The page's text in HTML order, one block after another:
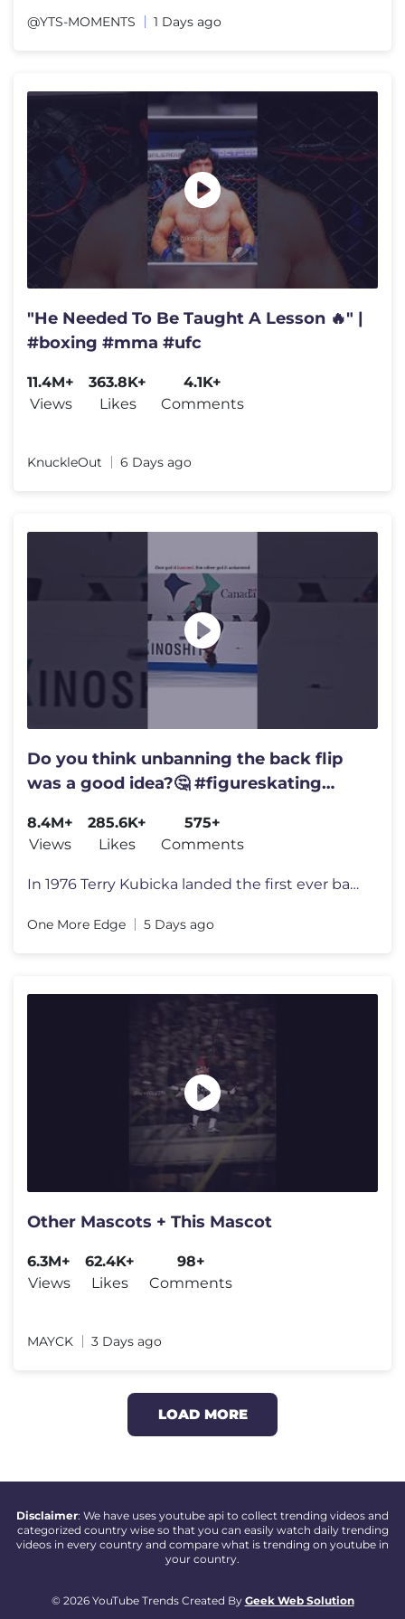
@YTS-MOMENTS 1 Days ago
"He Needed To Be Taught A Lesson 🔥" |
#boxing #mma #ufc
11.4M+
Views
363.8K+
Likes
4.1K+
Comments
KnuckleOut 6 Days ago
Do you think unbanning the back flip
was a good idea?🤔 #figureskating
8.4M+
Views
285.6K+
Likes
575+
Comments
In 1976 Terry Kubicka landed the first ever backflip. The move was ban
One More Edge 5 Days ago
Other Mascots + This Mascot
6.3M+
Views
62.4K+
Likes
98+
Comments
MAYCK 3 Days ago
LOAD MORE
Disclaimer: We have uses youtube api to collect trending videos and
categorized country wise so that you can easily watch daily trending
videos in every country and compare what is trending on youtube in
your country.
© 2026 YouTube Trends Created By Geek Web Solution